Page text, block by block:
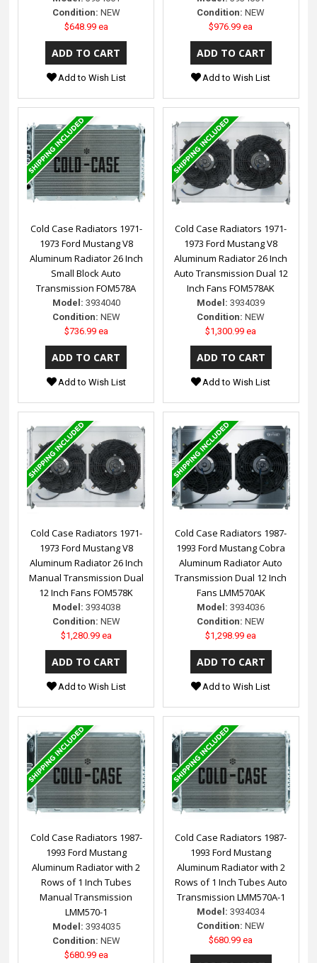
Condition: NEW
$648.99 ea
Add to Wish List
Condition: NEW
$976.99 ea
Add to Wish List
Cold Case Radiators 1971-
1973 Ford Mustang V8
Aluminum Radiator 26 Inch
Small Block Auto
Transmission FOM578A
Model: 3934040
Condition: NEW
$736.99 ea
Add to Wish List
Cold Case Radiators 1971-
1973 Ford Mustang V8
Aluminum Radiator 26 Inch
Auto Transmission Dual 12
Inch Fans FOM578AK
Model: 3934039
Condition: NEW
$1,300.99 ea
Add to Wish List
Cold Case Radiators 1971-
1973 Ford Mustang V8
Aluminum Radiator 26 Inch
Manual Transmission Dual
12 Inch Fans FOM578K
Model: 3934038
Condition: NEW
$1,280.99 ea
Add to Wish List
Cold Case Radiators 1987-
1993 Ford Mustang Cobra
Aluminum Radiator Auto
Transmission Dual 12 Inch
Fans LMM570AK
Model: 3934036
Condition: NEW
$1,298.99 ea
Add to Wish List
Cold Case Radiators 1987-
1993 Ford Mustang
Aluminum Radiator with 2
Rows of 1 Inch Tubes
Manual Transmission
LMM570-1
Model: 3934035
Condition: NEW
$680.99 ea
Cold Case Radiators 1987-
1993 Ford Mustang
Aluminum Radiator with 2
Rows of 1 Inch Tubes Auto
Transmission LMM570A-1
Model: 3934034
Condition: NEW
$680.99 ea